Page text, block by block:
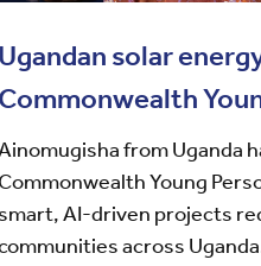
Ugandan solar
Commonwealth
from Uganda
Commonwealth Young
smart, AI-driven projects
across